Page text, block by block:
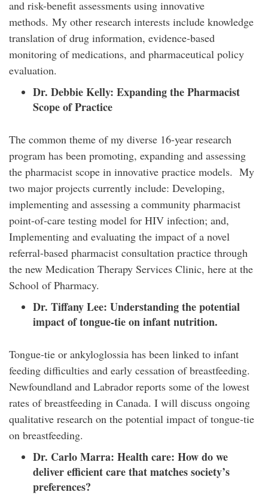
and risk-benefit assessments using innovative
methods. My other research interests include knowledge
translation of drug information, evidence-based
monitoring of medications, and pharmaceutical policy
evaluation.
Dr. Debbie Kelly: Expanding the Pharmacist
Scope of Practice
The common theme of my diverse 16-year research
program has been promoting, expanding and assessing
the pharmacist scope in innovative practice models. My
two major projects currently include: Developing,
implementing and assessing a community pharmacist
point-of-care testing model for HIV infection; and,
Implementing and evaluating the impact of a novel
referral-based pharmacist consultation practice through
the new Medication Therapy Services Clinic, here at the
School of Pharmacy.
Dr. Tiffany Lee: Understanding the potential
impact of tongue-tie on infant nutrition.
Tongue-tie or ankyloglossia has been linked to infant
feeding difficulties and early cessation of breastfeeding.
Newfoundland and Labrador reports some of the lowest
rates of breastfeeding in Canada. I will discuss ongoing
qualitative research on the potential impact of tongue-tie
on breastfeeding.
Dr. Carlo Marra: Health care: How do we
deliver efficient care that matches society’s
preferences?